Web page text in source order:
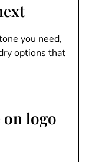
you need,
options that
logo